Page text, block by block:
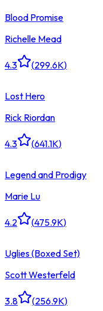
Blood Promise
Richelle Mead
4.3 (299.6K)
Lost Hero
Rick Riordan
4.3 (641.1K)
Legend and Prodigy
Marie Lu
4.2 (475.9K)
Uglies (Boxed Set)
Scott Westerfeld
3.8 (256.9K)